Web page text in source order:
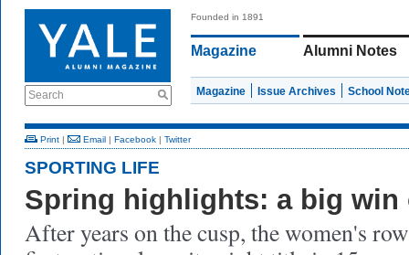
Search
Founded in 1891
Magazine Alumni Notes
Magazine Issue Archives School
Print | Email | Facebook | Twitter
SPORTING LIFE
Spring highlights: a big win
After years on the cusp, the women's